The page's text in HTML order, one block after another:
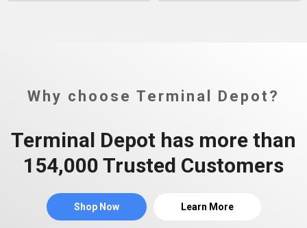
Why choose Terminal Depot?
Terminal Depot has more than
154,000 Trusted Customers
Shop Now Learn More